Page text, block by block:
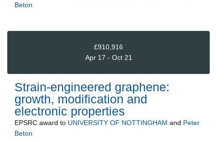
Beton
£910,916
Apr 17 - Oct 21
Strain-engineered graphene:
growth, modification and
electronic properties
EPSRC award to UNIVERSITY OF NOTTINGHAM and Peter
Beton